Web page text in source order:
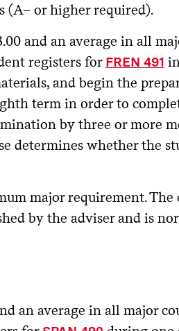
(A– or higher required).
and an average in all
registers for FREN 491
and begin the
term in order to
by three or more
determines whether the
major requirement. The
by the adviser and is
an average in all major